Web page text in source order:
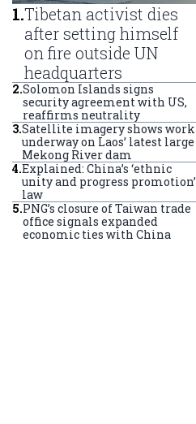
1.Tibetan activist dies
after setting himself
on fire outside UN
headquarters
2.Solomon Islands signs
security agreement with US,
reaffirms neutrality
3.Satellite imagery shows work
underway on Laos’ latest large
Mekong River dam
4.Explained: China’s ‘ethnic
unity and progress promotion’
law
5.PNG’s closure of Taiwan trade
office signals expanded
economic ties with China